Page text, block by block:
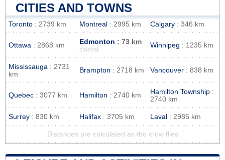
CITIES AND TOWNS
Toronto : 2739 km Montreal : 2995 km Calgary : 346 km
Ottawa : 2868 km Edmonton : 73 km
closest
Winnipeg : 1235 km
Mississauga : 2731
km
Brampton : 2718 km Vancouver : 838 km
Quebec : 3077 km Hamilton : 2740 km Hamilton Township :
2740 km
Surrey : 830 km Halifax : 3705 km Laval : 2985 km
Distances are calculated as the crow flies